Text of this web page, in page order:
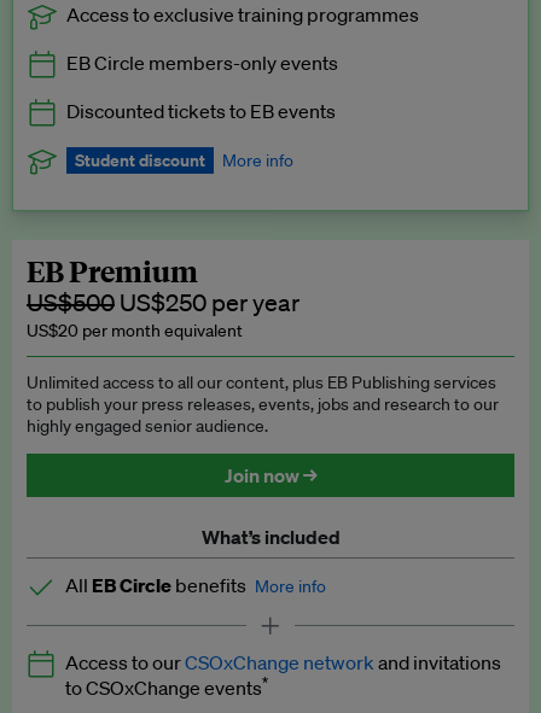
Exclusive to EB Circle, EB Premium and EB Enterprise
Access to exclusive training programmes
EB Circle members-only events
Discounted tickets to EB events
Student discount More info
subscription.
Request a student discount
EB Premium
US$500 US$250 per year
US$20 per month equivalent
Unlimited access to all our content, plus EB Publishing services
to publish your press releases, events, jobs and research to our
highly engaged senior audience.
Join now →
What’s included
All EB Circle benefits More info
Latest news and analysis on business and policy
Expert opinion and analyses
Access to ourCSOxChange network and invitations
to CSOxChange events*